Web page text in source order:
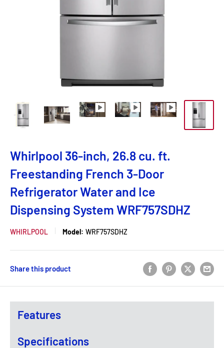
Whirlpool 36-inch, 26.8 cu. ft.
Freestanding French 3-Door
Refrigerator Water and Ice
Dispensing System WRF757SDHZ
WHIRLPOOL Model: WRF757SDHZ
Share this product
Features
Specifications